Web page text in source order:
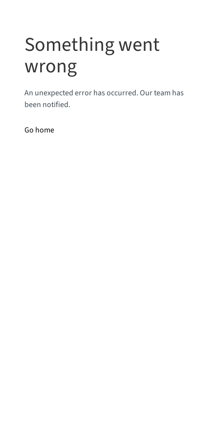
Something went
wrong
An unexpected error has occurred. Our team has
been notified.
Go home